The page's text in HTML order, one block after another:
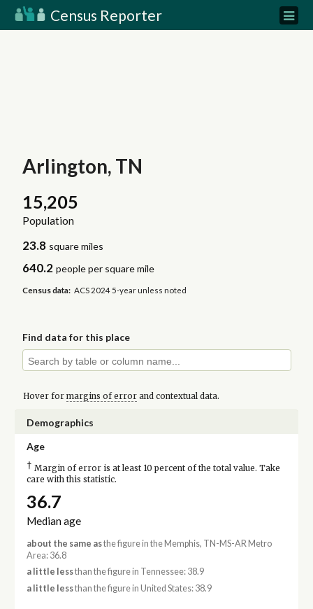
Census Reporter
Arlington, TN
15,205
Population
23.8 square miles
640.2 people per square mile
Census data: ACS 2024 5-year unless noted
Find data for this place
Hover for margins of errorand contextual data.
Demographics
Age
† Margin of error is at least 10 percent of the total value. Take
care with this statistic.
36.7
Median age
about the same asthe figure in the Memphis, TN-MS-AR Metro
Area: 36.8
a little lessthan the figure in Tennessee: 38.9
a little lessthan the figure in United States: 38.9